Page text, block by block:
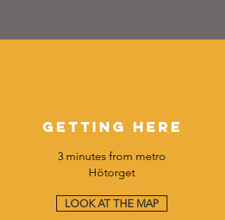
GETTING HERE
3 minutes from metro
Hötorget
LOOK AT THE MAP